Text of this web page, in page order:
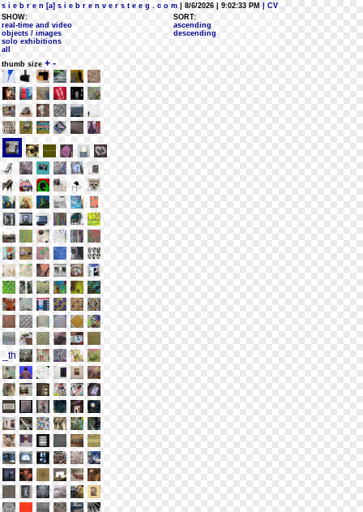
s i e b r e n [a] s i e b r e n v e r s t e e g . c o m | 8/6/2026 | 9:02:33 PM
| CV
SHOW:
real-time and video
objects / images
solo exhibitions
all
SORT:
ascending
descending
thumb size + -